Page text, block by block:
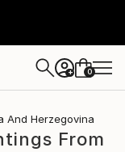
+ 0
And Herzegovina
From